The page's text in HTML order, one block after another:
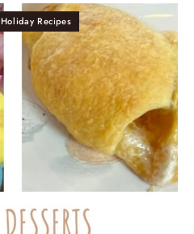
Holiday Recipes